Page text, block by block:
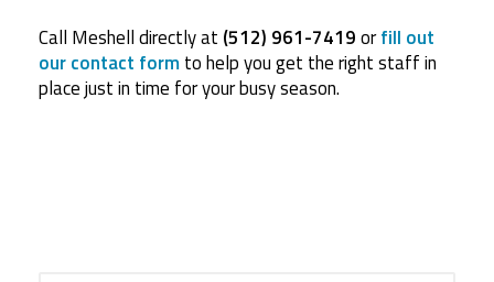
Call Meshell directly at (512) 961-7419orfill out
our contact formto help you get the right staff in
place just in time for your busy season.